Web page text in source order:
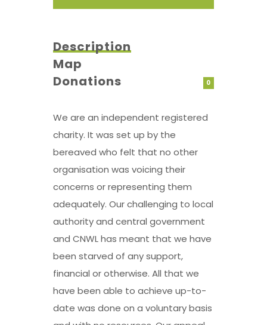
Description
Map
Donations
0
We are an independent registered
charity. It was set up by the
bereaved who felt that no other
organisation was voicing their
concerns or representing them
adequately. Our challenging to local
authority and central government
and CNWL has meant that we have
been starved of any support,
financial or otherwise. All that we
have been able to achieve up-to-
date was done on a voluntary basis